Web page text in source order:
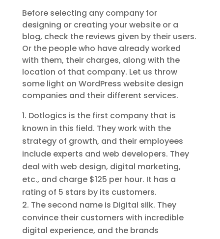
Before selecting any company for
designing or creating your website or a
blog, check the reviews given by their users.
Or the people who have already worked
with them, their charges, along with the
location of that company. Let us throw
some light on WordPress website design
companies and their different services.
Dotlogics is the first company that is
known in this field. They work with the
strategy of growth, and their employees
include experts and web developers. They
deal with web design, digital marketing,
etc., and charge $125 per hour. It has a
rating of 5 stars by its customers.
The second name is Digital silk. They
convince their customers with incredible
digital experience, and the brands